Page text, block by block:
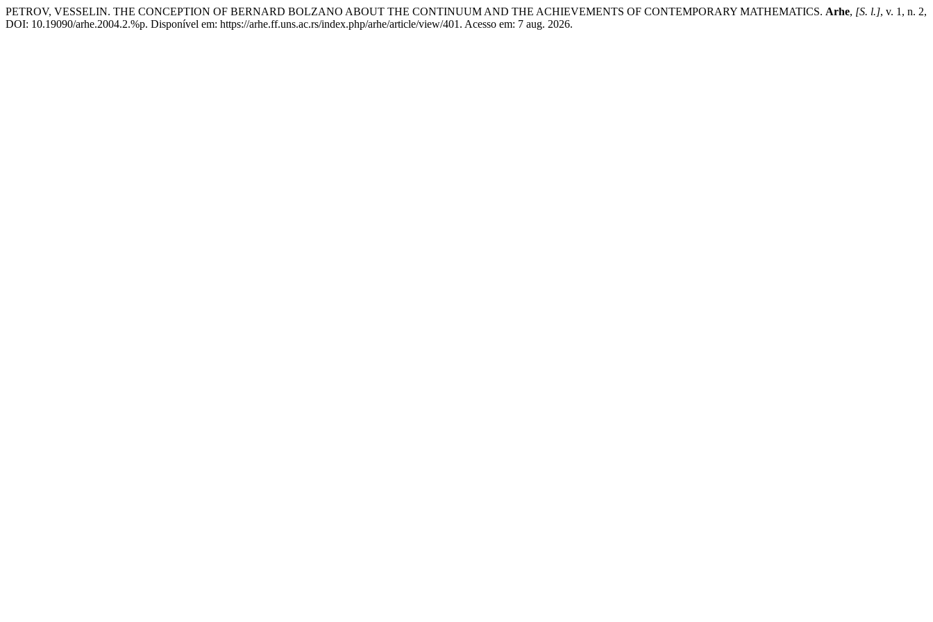
PETROV, VESSELIN. THE CONCEPTION OF BERNARD BOLZANO ABOUT THE CONTINUUM AND THE ACHIEVEMENTS OF CONTEMPORARY MATHEMATICS. Arhe, [S. l.], v. 1, n. 2,
DOI: 10.19090/arhe.2004.2.%p. Disponível em: https://arhe.ff.uns.ac.rs/index.php/arhe/article/view/401. Acesso em: 7 aug. 2026.